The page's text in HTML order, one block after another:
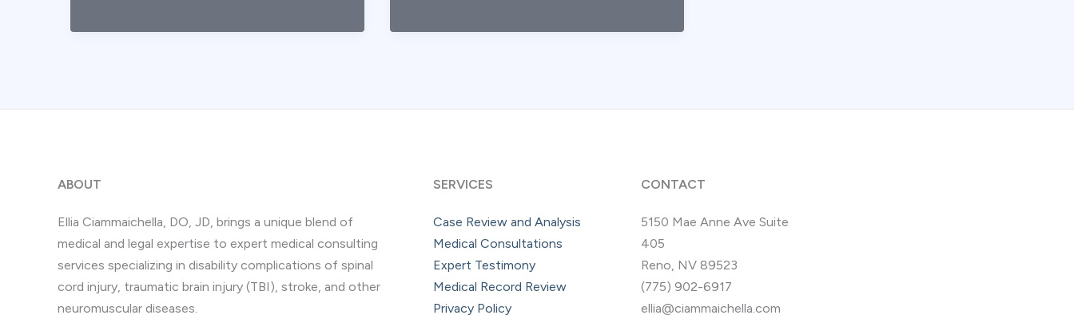
Depression
&
ABOUT
Ellia Ciammaichella, DO, JD, brings a unique blend of
medical and legal expertise to expert medical consulting
services specializing in disability complications of spinal
cord injury, traumatic brain injury (TBI), stroke, and other
neuromuscular diseases.
SERVICES
Case Review and Analysis
Medical Consultations
Expert Testimony
Medical Record Review
Privacy Policy
CONTACT
5150 Mae Anne Ave Suite
405
Reno, NV 89523
(775) 902-6917
ellia@ciammaichella.com